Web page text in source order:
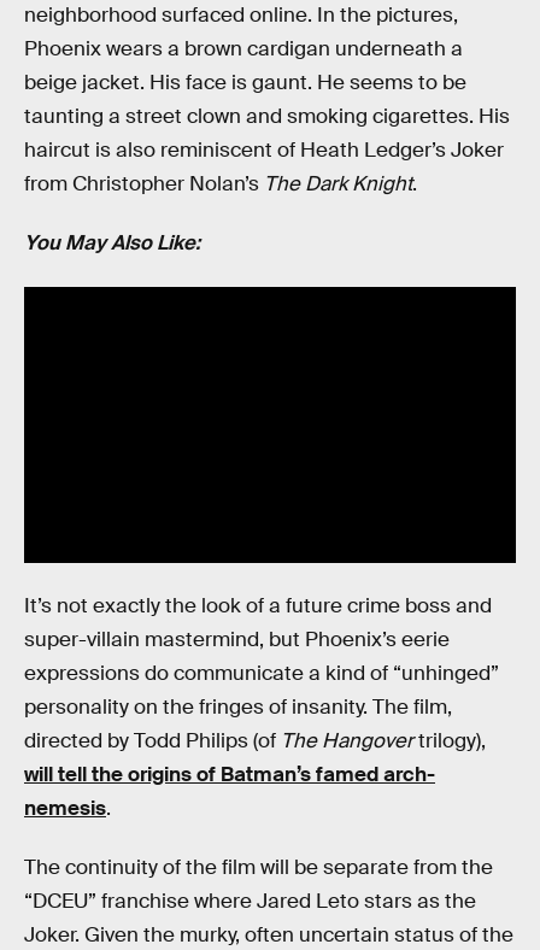
neighborhood surfaced online. In the pictures,
Phoenix wears a brown cardigan underneath a
beige jacket. His face is gaunt. He seems to be
taunting a street clown and smoking cigarettes. His
haircut is also reminiscent of Heath Ledger’s Joker
from Christopher Nolan’s The Dark Knight.
You May Also Like:
It’s not exactly the look of a future crime boss and
super-villain mastermind, but Phoenix’s eerie
expressions do communicate a kind of “unhinged”
personality on the fringes of insanity. The film,
directed by Todd Philips (of The Hangovertrilogy),
will tell the origins of Batman’s famed arch-
nemesis.
The continuity of the film will be separate from the
“DCEU” franchise where Jared Leto stars as the
Joker. Given the murky, often uncertain status of the